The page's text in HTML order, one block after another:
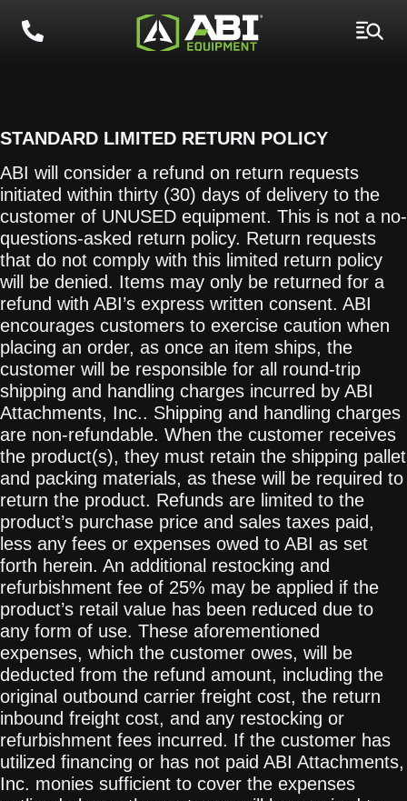
STANDARD LIMITED RETURN POLICY
ABI will consider a refund on return requests
initiated within thirty (30) days of delivery to the
customer of UNUSED equipment. This is not a no-
questions-asked return policy. Return requests
that do not comply with this limited return policy
will be denied. Items may only be returned for a
refund with ABI’s express written consent. ABI
encourages customers to exercise caution when
placing an order, as once an item ships, the
customer will be responsible for all round-trip
shipping and handling charges incurred by ABI
Attachments, Inc.. Shipping and handling charges
are non-refundable. When the customer receives
the product(s), they must retain the shipping pallet
and packing materials, as these will be required to
return the product. Refunds are limited to the
product’s purchase price and sales taxes paid,
less any fees or expenses owed to ABI as set
forth herein. An additional restocking and
refurbishment fee of 25% may be applied if the
product’s retail value has been reduced due to
any form of use. These aforementioned
expenses, which the customer owes, will be
deducted from the refund amount, including the
original outbound carrier freight cost, the return
inbound freight cost, and any restocking or
refurbishment fees incurred. If the customer has
utilized financing or has not paid ABI Attachments,
Inc. monies sufficient to cover the expenses